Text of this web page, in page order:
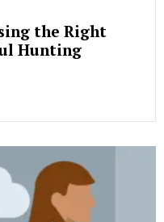
the Right
Hunting